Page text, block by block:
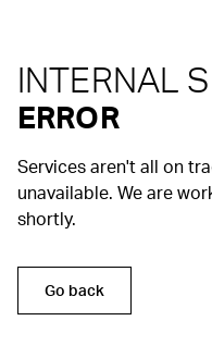
INTERNAL
ERROR
Services aren't all on
unavailable. We are
shortly.
Go back